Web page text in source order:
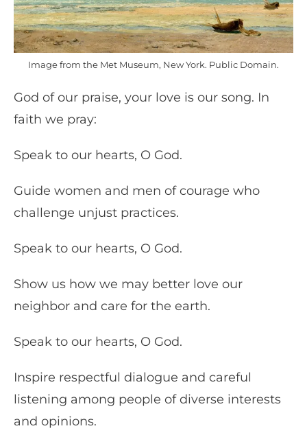
Image from the Met Museum, New York. Public Domain.
God of our praise, your love is our song. In
faith we pray:
Speak to our hearts, O God.
Guide women and men of courage who
challenge unjust practices.
Speak to our hearts, O God.
Show us how we may better love our
neighbor and care for the earth.
Speak to our hearts, O God.
Inspire respectful dialogue and careful
listening among people of diverse interests
and opinions.